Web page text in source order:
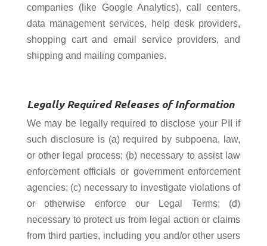
companies (like Google Analytics), call centers,
data management services, help desk providers,
shopping cart and email service providers, and
shipping and mailing companies.
Legally Required Releases of Information
We may be legally required to disclose your PII if
such disclosure is (a) required by subpoena, law,
or other legal process; (b) necessary to assist law
enforcement officials or government enforcement
agencies; (c) necessary to investigate violations of
or otherwise enforce our Legal Terms; (d)
necessary to protect us from legal action or claims
from third parties, including you and/or other users